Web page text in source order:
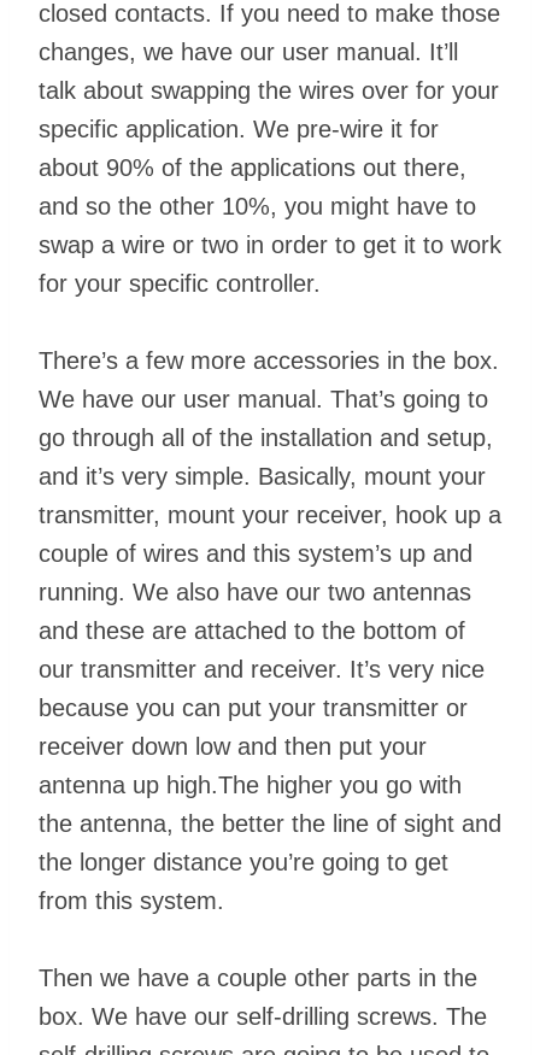
closed contacts. If you need to make those
changes, we have our user manual. It’ll
talk about swapping the wires over for your
specific application. We pre-wire it for
about 90% of the applications out there,
and so the other 10%, you might have to
swap a wire or two in order to get it to work
for your specific controller.
There’s a few more accessories in the box.
We have our user manual. That’s going to
go through all of the installation and setup,
and it’s very simple. Basically, mount your
transmitter, mount your receiver, hook up a
couple of wires and this system’s up and
running. We also have our two antennas
and these are attached to the bottom of
our transmitter and receiver. It’s very nice
because you can put your transmitter or
receiver down low and then put your
antenna up high.The higher you go with
the antenna, the better the line of sight and
the longer distance you’re going to get
from this system.
Then we have a couple other parts in the
box. We have our self-drilling screws. The